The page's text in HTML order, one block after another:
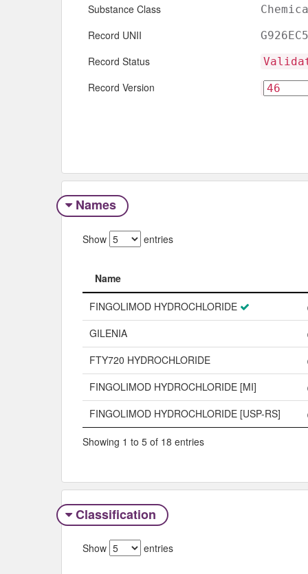
Substance Class
Record UNII
Record Status
Record Version
Names
Show entries
Name
Name
FINGOLIMOD HYDROCHLORIDE
GILENIA
FTY720 HYDROCHLORIDE
FINGOLIMOD HYDROCHLORIDE [MI]
FINGOLIMOD HYDROCHLORIDE [USP-RS]
Showing 1 to 5 of 18 entries
Classification
Show entries